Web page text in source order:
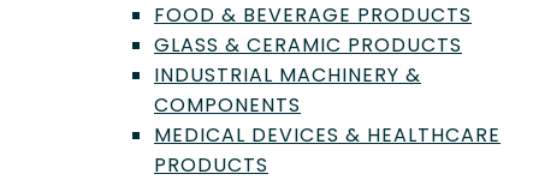
FOOD & BEVERAGE PRODUCTS
GLASS & CERAMIC PRODUCTS
INDUSTRIAL MACHINERY &
COMPONENTS
MEDICAL DEVICES & HEALTHCARE
PRODUCTS
for laboratories, offering a broad range of
applications across various fields.
Trevor Henderson|Mar 1, 2023